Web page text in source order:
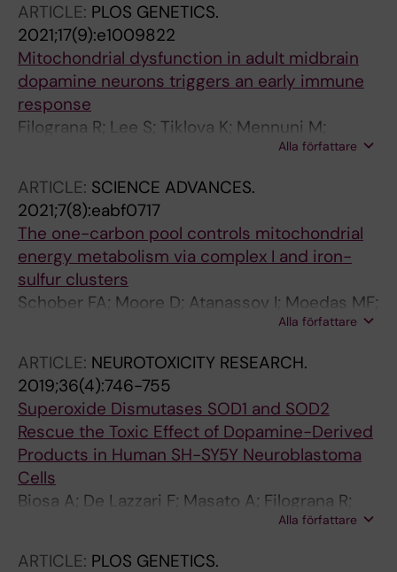
ARTICLE: PLOS GENETICS.
2021;17(9):e1009822
Mitochondrial dysfunction in adult midbrain
dopamine neurons triggers an early immune
response
Filograna R; Lee S; Tiklova K; Mennuni M;
Jonsson V; Ringner M; Gillberg L; Sopova E;
Perlmann T; Larsson N-G
Alla författare
ARTICLE: SCIENCE ADVANCES.
2021;7(8):eabf0717
The one-carbon pool controls mitochondrial
energy metabolism via complex I and iron-
sulfur clusters
Schober FA; Moore D; Atanassov I; Moedas MF;
Clemente P; Vegvari A; El Fissi N; Filograna R;
Chernogubova E; Begzati A; Wibom R; Jain M;
Nilsson R; Kall L; Wedell A; Freyer C;
Wredenberg A
Alla författare
ARTICLE: NEUROTOXICITY RESEARCH.
2019;36(4):746-755
Superoxide Dismutases SOD1 and SOD2
Rescue the Toxic Effect of Dopamine-Derived
Products in Human SH-SY5Y Neuroblastoma
Cells
Biosa A; De Lazzari F; Masato A; Filograna R;
Plotegher N; Beltramini M; Bubacco L; Bisaglia
Alla författare
ARTICLE: PLOS GENETICS.